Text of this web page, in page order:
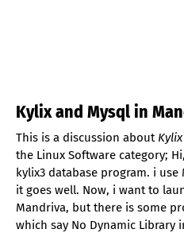
Kylix and Mysql in
This is a discussion about
the Linux Software category;
kylix3 database program. i use
it goes well. Now, i want to
Mandriva, but there is some
which say No Dynamic Library